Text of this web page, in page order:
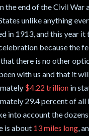
the end of the Civil War
unlike anything
in 1913, and this year
because the
that there is no other
with us and that it
$4.22 trillion in
29.4 percent of all
into account the
is about 13 miles long,